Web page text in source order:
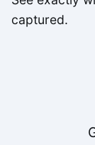
captured.